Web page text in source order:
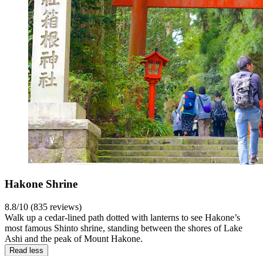
Hakone Shrine
8.8/10 (835 reviews)
Walk up a cedar-lined path dotted with lanterns to see Hakone’s
most famous Shinto shrine, standing between the shores of Lake
Ashi and the peak of Mount Hakone.
Read less